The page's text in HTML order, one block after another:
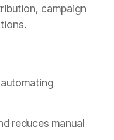
campaign
reduces manual